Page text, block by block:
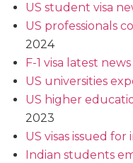
US student visa
US professionals
2024
F-1 visa latest
US universities
US higher
2023
US visas issued
​​Indian students